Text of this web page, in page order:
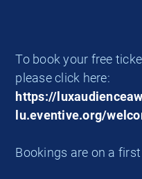
To book your free
please click here:
https://
lu.eventive.org/
Bookings are on a